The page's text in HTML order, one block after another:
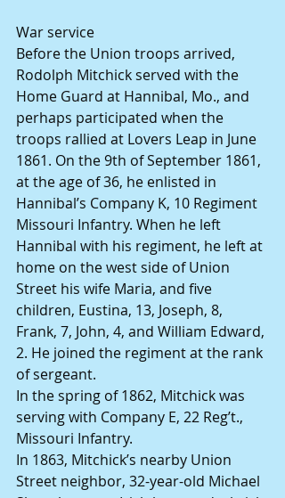
War service
Before the Union troops arrived,
Rodolph Mitchick served with the
Home Guard at Hannibal, Mo., and
perhaps participated when the
troops rallied at Lovers Leap in June
1861. On the 9th of September 1861,
at the age of 36, he enlisted in
Hannibal’s Company K, 10 Regiment
Missouri Infantry. When he left
Hannibal with his regiment, he left at
home on the west side of Union
Street his wife Maria, and five
children, Eustina, 13, Joseph, 8,
Frank, 7, John, 4, and William Edward,
2. He joined the regiment at the rank
of sergeant.
In the spring of 1862, Mitchick was
serving with Company E, 22 Reg’t.,
Missouri Infantry.
In 1863, Mitchick’s nearby Union
Street neighbor, 32-year-old Michael